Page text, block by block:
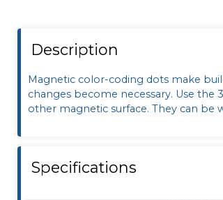
Description
Magnetic color-coding dots make
changes become necessary. Use
other magnetic surface. They can be
Specifications